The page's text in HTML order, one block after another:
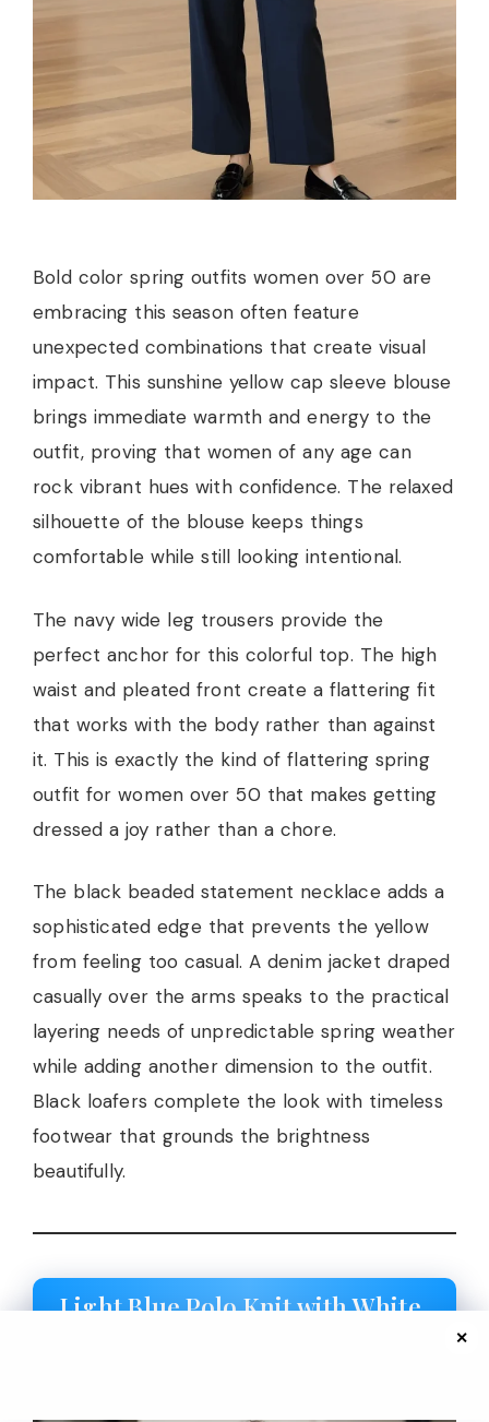
Bold color spring outfits women over 50 are
embracing this season often feature
unexpected combinations that create visual
impact. This sunshine yellow cap sleeve blouse
brings immediate warmth and energy to the
outfit, proving that women of any age can
rock vibrant hues with confidence. The relaxed
silhouette of the blouse keeps things
comfortable while still looking intentional.
The navy wide leg trousers provide the
perfect anchor for this colorful top. The high
waist and pleated front create a flattering fit
that works with the body rather than against
it. This is exactly the kind of flattering spring
outfit for women over 50 that makes getting
dressed a joy rather than a chore.
The black beaded statement necklace adds a
sophisticated edge that prevents the yellow
from feeling too casual. A denim jacket draped
casually over the arms speaks to the practical
layering needs of unpredictable spring weather
while adding another dimension to the outfit.
Black loafers complete the look with timeless
footwear that grounds the brightness
beautifully.
Light Blue Polo Knit with White
✕